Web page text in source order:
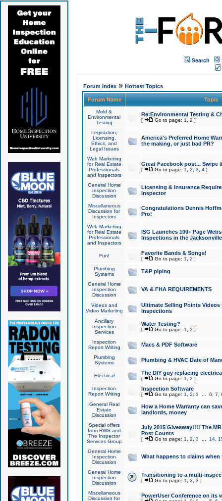
Search
Forum Index» Hottest Topics
Forum Name Topic
Mold &
Environmental
Testing
Re:Environmental Testing &
[ Go to page: 1 2 ]
Legislation,
Licensing,
Ethics, and
Legal Issues
America's Preferred Home
the making, or just bad PR?
Web Marketing
for Real Estate
Professionals
and Inspectors
Great Facebook post... Swipe
[ Go to page: 1 2 3 4]
General Home
Inspection
Discussion
Licensing & Insurance
Inspector
Miscellaneous
Discussion for
Inspectors
Congratulations Dennis
Pro!
Web Marketing
for Real Estate
Professionals
and Inspectors
ISG Launches 100+ Page
Inspections in the Jacksonville
Fun! Favorite Bands & Songs!
[ Go to page: 1 2 ]
Plumbing
Systems
T&P piping
General Home
Inspection
Discussion
VA & FHA REQUIREMENTS
Videos and
Video Marketing
Ultimate Selling Points
Inspections
Ancillary
Inspection
Services
Water Testing?
[ Go to page: 1 2 ]
Inspection
Report Writing
Macs & PDF Software
Plumbing
Systems
Plumbing & HVAC Date of
Electrical The DIY guy replacing
[ Go to page: 1 2 ]
Inspection
Report Writing
Inspection Software
[ Go to page: 1 2 3 6 7
General Real
Estate
Discussion
How a Home Warranty can
landlords, money
Special offers
from RWS and
The Inspector
Services Group
July 2015 Giveaway!!!! The
Post Counts
[ Go to page: 1 2 3 14,
General Home
Inspection
Discussion
What happens to claims
General Home
Inspection
Discussion
Transitioning to a multi-
[ Go to page: 1 2 3 ]
Miscellaneous
Discussion for
PowerUser Conference on its